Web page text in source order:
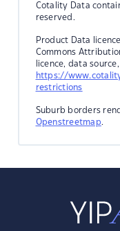
Cotality Data
reserved.
Product Data
Commons
licence, data
https://
restrictions
Suburb borders
Openstreetmap.